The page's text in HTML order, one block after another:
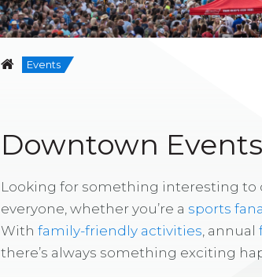
Events
Downtown
Looking for something interesting
everyone, whether you’re a sports
With family-friendly activities , annual
there’s always something exciting